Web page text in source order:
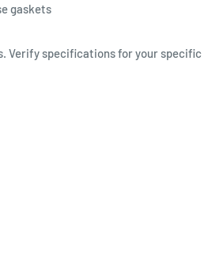
gaskets
Verify specifications for your specific